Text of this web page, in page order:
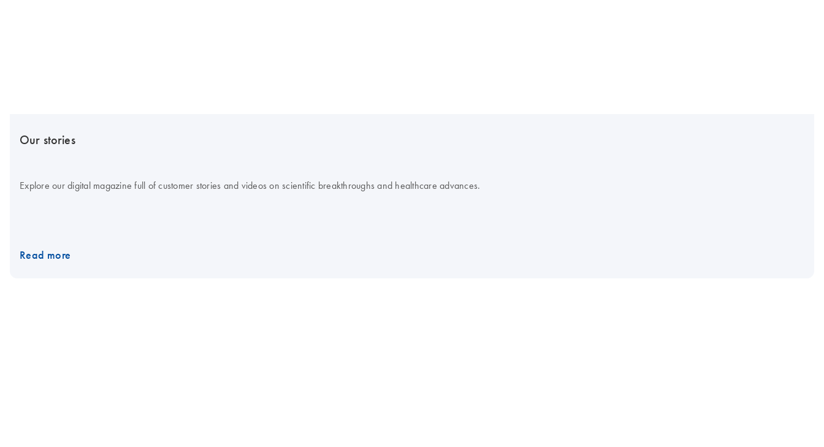
Our stories
Explore our digital magazine full of customer stories and videos on scientific breakthroughs and healthcare advances.
Read more